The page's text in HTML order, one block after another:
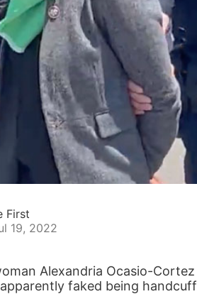
First
19, 2022
Alexandria Ocasio-
faked being